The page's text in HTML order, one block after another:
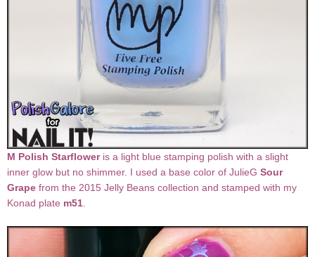
M Polish Starfloweris a light blue stamping polish with a slight
inner glow but no shimmer. I used a base color of JulieG Sour
Grape from the 2015 Jelly Beans collection and stamped with my
Konad plate m51